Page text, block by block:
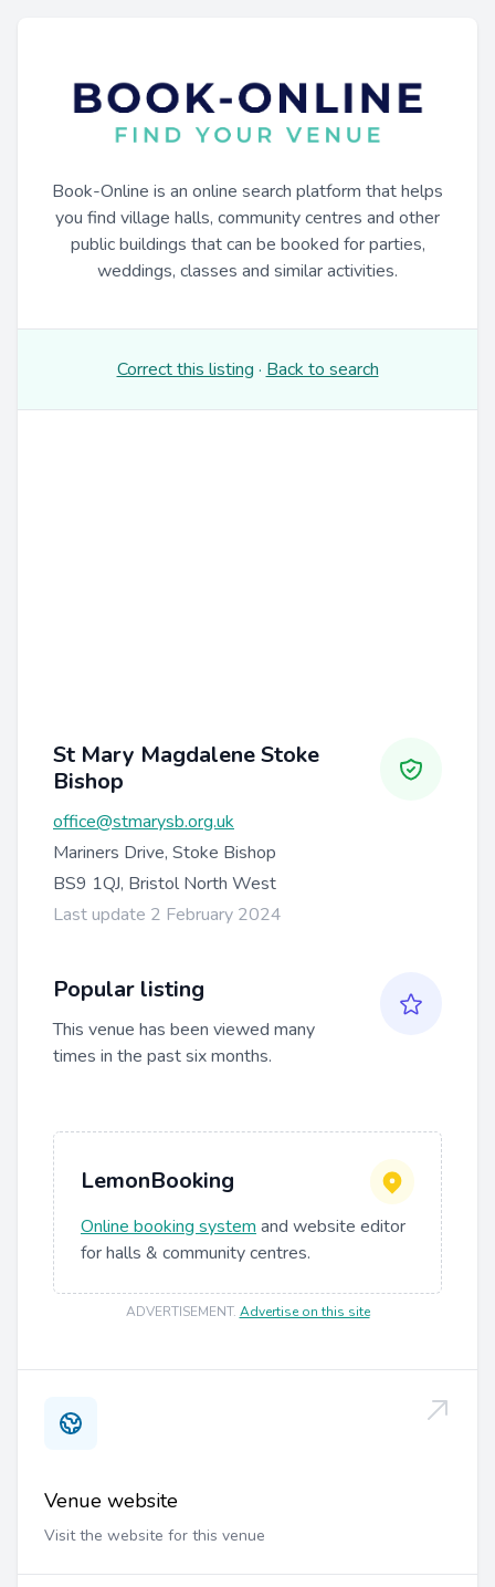
Book-Online is an online search platform that helps
you find village halls, community centres and other
public buildings that can be booked for parties,
weddings, classes and similar activities.
Correct this listing · Back to search
St Mary Magdalene Stoke
Bishop
office@stmarysb.org.uk
Mariners Drive, Stoke Bishop
BS9 1QJ, Bristol North West
Last update 2 February 2024
Popular listing
This venue has been viewed many
times in the past six months.
LemonBooking
Online booking system and website editor
for halls & community centres.
ADVERTISEMENT. Advertise on this site
Venue website
Visit the website for this venue